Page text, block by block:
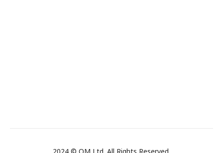
2024 © OM Ltd. All Rights Reserved.